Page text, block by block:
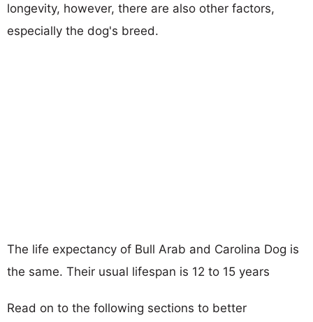
longevity, however, there are also other factors,
especially the dog's breed.
The life expectancy of Bull Arab and Carolina Dog is
the same. Their usual lifespan is 12 to 15 years
Read on to the following sections to better